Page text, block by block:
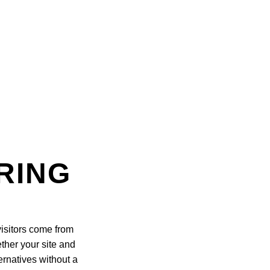
come from
your site and
without a